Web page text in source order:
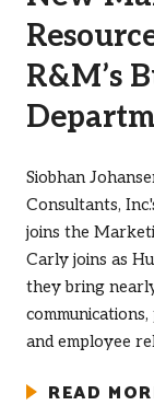
R&M’s
Siobhan
Consultants,
joins the
Carly joins as
they bring
and employee
READ